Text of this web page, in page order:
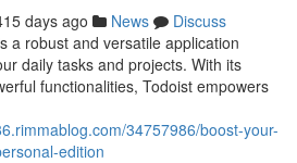
days ago News
Discuss
a robust and versatile application
daily tasks and projects. With its
functionalities, Todoist empowers
34757986/boost-your-
edition